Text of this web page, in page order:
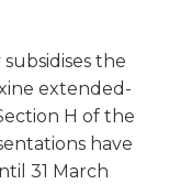
the
extended-
H of the
have
31 March